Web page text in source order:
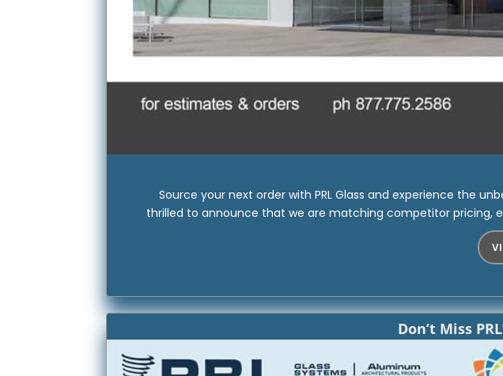
Source your next order with PRL Glass and experience the
thrilled to announce that we are matching competitor pricing,
Don’t Miss